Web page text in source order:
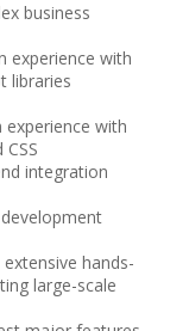
business
experience with
libraries
with
integration
hands-
large-scale